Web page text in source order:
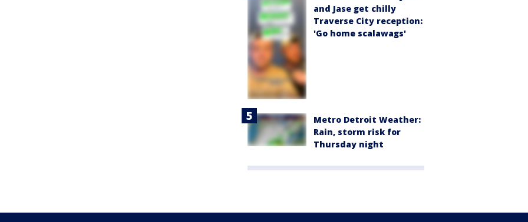
and Jase get chilly
Traverse City reception:
'Go home scalawags'
Metro Detroit Weather:
Rain, storm risk for
Thursday night